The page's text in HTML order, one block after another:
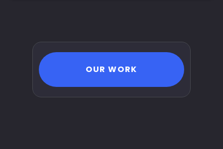
OUR WORK